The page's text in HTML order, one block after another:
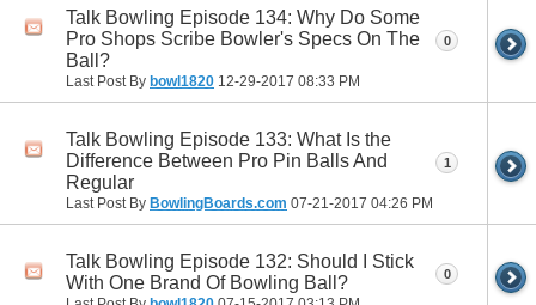
Talk Bowling Episode 134: Why Do Some
Pro Shops Scribe Bowler's Specs On The
Ball?
Last Post By bowl1820 12-29-2017 08:33 PM
0
Talk Bowling Episode 133: What Is the
Difference Between Pro Pin Balls And
Regular
Last Post By BowlingBoards.com 07-21-2017 04:26 PM
1
Talk Bowling Episode 132: Should I Stick
With One Brand Of Bowling Ball?
0